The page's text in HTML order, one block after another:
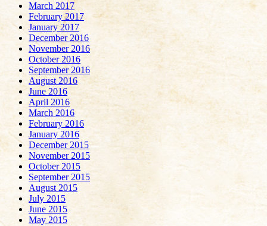
March 2017
February 2017
January 2017
December 2016
November 2016
October 2016
September 2016
August 2016
June 2016
April 2016
March 2016
February 2016
January 2016
December 2015
November 2015
October 2015
September 2015
August 2015
July 2015
June 2015
May 2015